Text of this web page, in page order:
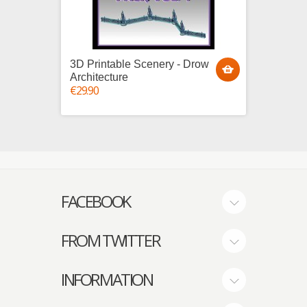
3D Printable Scenery - Drow
Architecture
€29.90
FACEBOOK
FROM TWITTER
INFORMATION